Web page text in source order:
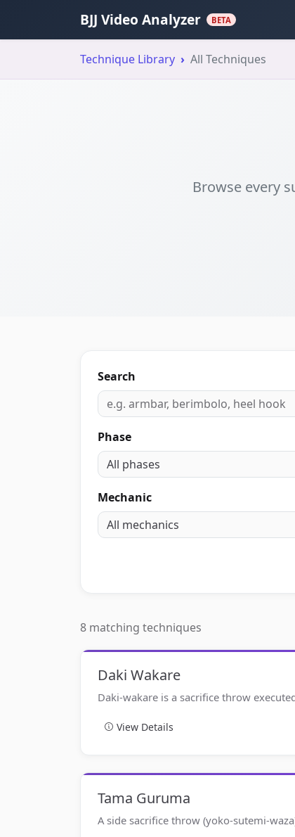
BJJ Video Analyzer BETA
Technique Library All Techniques
Browse every
Search
Phase
Mechanic
8 matching techniques
Daki Wakare
Daki-wakare is a sacrifice throw
View Details
Tama Guruma
A side sacrifice throw (yoko-sutemi-